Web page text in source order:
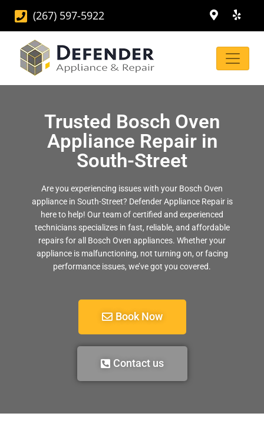
(267) 597-5922
Trusted Bosch Oven
Appliance Repair in
South-Street
Are you experiencing issues with your Bosch Oven
appliance in South-Street? Defender Appliance Repair is
here to help! Our team of certified and experienced
technicians specializes in fast, reliable, and affordable
repairs for all Bosch Oven appliances. Whether your
appliance is malfunctioning, not turning on, or facing
performance issues, we’ve got you covered.
Book Now
Contact us